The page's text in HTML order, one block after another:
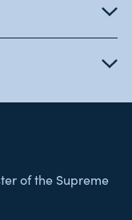
of the Supreme